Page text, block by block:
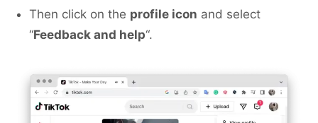
Then click on the profile icon and select
“Feedback and help“.